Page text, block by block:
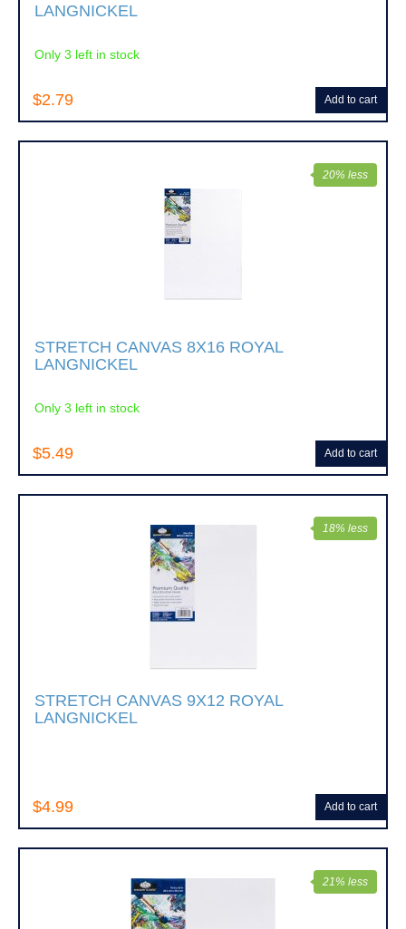
LANGNICKEL
$2.79
Only 3 left in stock
Add to cart
STRETCH CANVAS 8X16 ROYAL
LANGNICKEL
$5.49
Only 3 left in stock
20% less
Add to cart
STRETCH CANVAS 9X12 ROYAL
LANGNICKEL
$4.99
18% less
Add to cart
21% less